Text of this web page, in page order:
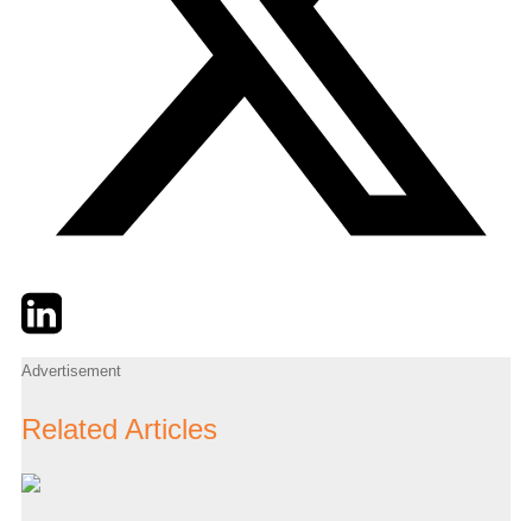
TwitterLinkedIn
Advertisement
Related Articles